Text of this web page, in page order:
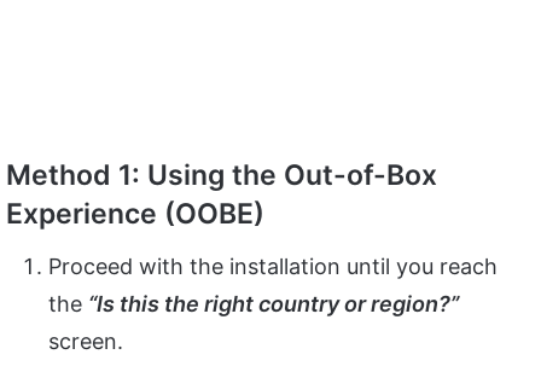
Method 1: Using the Out-of-Box
Experience (OOBE)
Proceed with the installation until you reach
the “Is this the right country or region?”
screen.